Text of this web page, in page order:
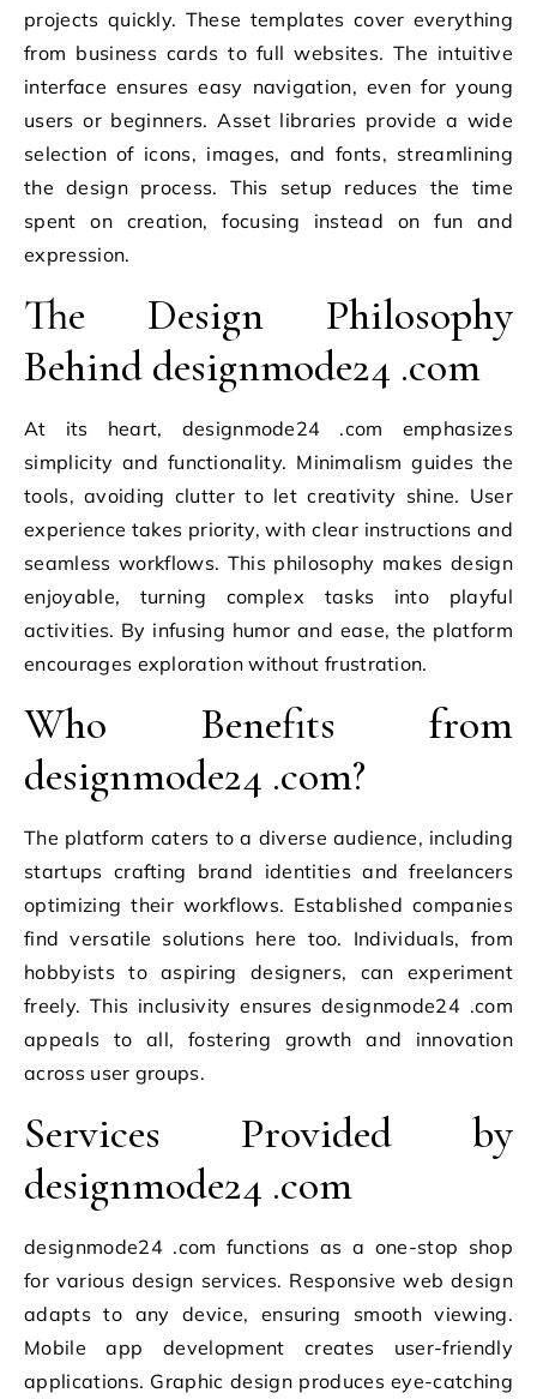
projects quickly. These templates cover everything
from business cards to full websites. The intuitive
interface ensures easy navigation, even for young
users or beginners. Asset libraries provide a wide
selection of icons, images, and fonts, streamlining
the design process. This setup reduces the time
spent on creation, focusing instead on fun and
expression.
The Design Philosophy
Behind designmode24 .com
At its heart, designmode24 .com emphasizes
simplicity and functionality. Minimalism guides the
tools, avoiding clutter to let creativity shine. User
experience takes priority, with clear instructions and
seamless workflows. This philosophy makes design
enjoyable, turning complex tasks into playful
activities. By infusing humor and ease, the platform
encourages exploration without frustration.
Who Benefits from
designmode24 .com?
The platform caters to a diverse audience, including
startups crafting brand identities and freelancers
optimizing their workflows. Established companies
find versatile solutions here too. Individuals, from
hobbyists to aspiring designers, can experiment
freely. This inclusivity ensures designmode24 .com
appeals to all, fostering growth and innovation
across user groups.
Services Provided by
designmode24 .com
designmode24 .com functions as a one-stop shop
for various design services. Responsive web design
adapts to any device, ensuring smooth viewing.
Mobile app development creates user-friendly
applications. Graphic design produces eye-catching